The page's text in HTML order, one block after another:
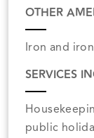
OTHER
Iron and
SERVICES
public